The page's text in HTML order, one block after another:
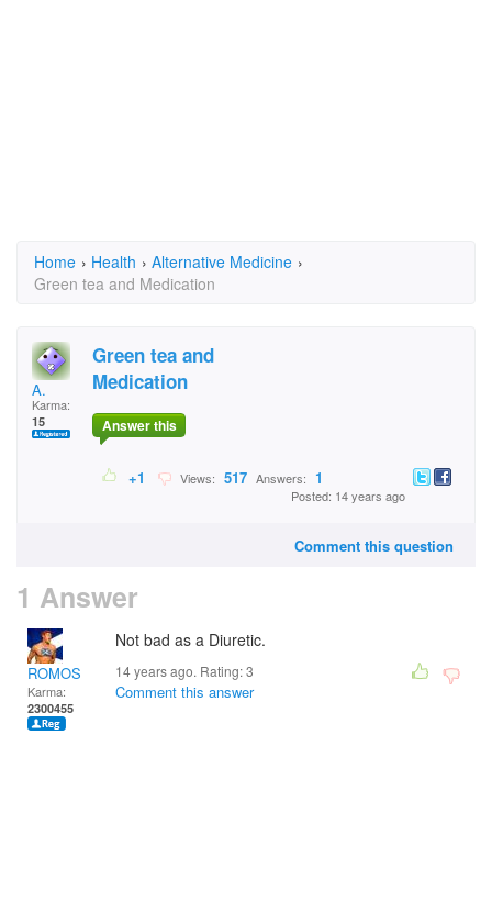
Home › Health › Alternative Medicine ›
Green tea and Medication
A.
Karma:
15
Green tea and
Medication
Answer this
+1 Views: 517 Answers: 1
Posted: 14 years ago
Comment this question
1 Answer
ROMOS
Karma:
2300455
Not bad as a Diuretic.
14 years ago. Rating:3
Comment this answer